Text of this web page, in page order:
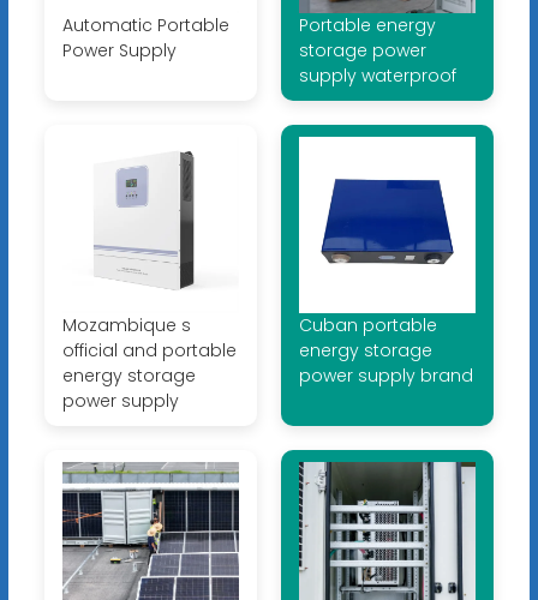
Automatic Portable
Power Supply
Portable energy
storage power
supply waterproof
Mozambique s
official and portable
energy storage
power supply
Cuban portable
energy storage
power supply brand